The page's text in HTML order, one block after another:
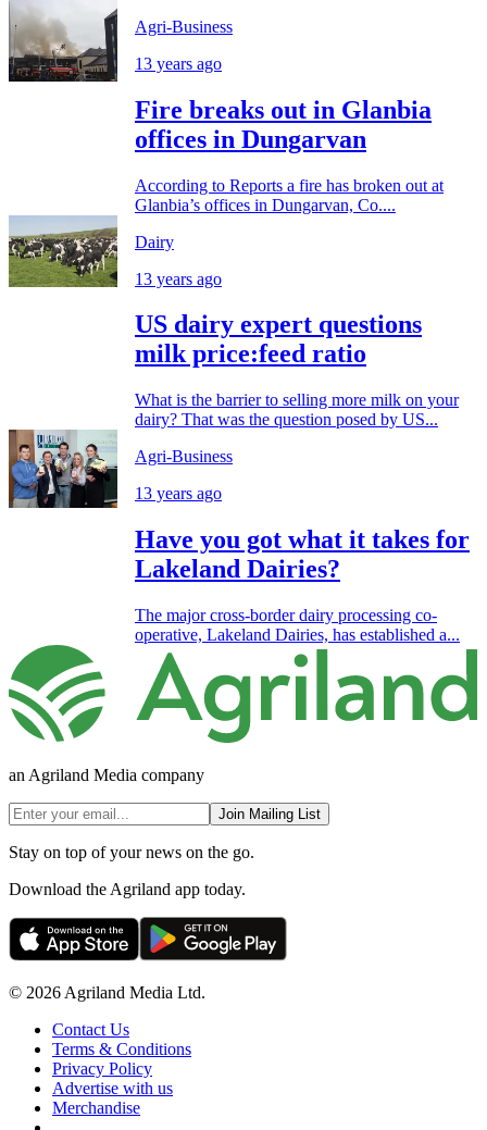
Agri-Business
13 years ago
Fire breaks out in Glanbia
offices in Dungarvan
According to Reports a fire has broken out at
Glanbia’s offices in Dungarvan, Co....
Dairy
13 years ago
US dairy expert questions
milk price:feed ratio
What is the barrier to selling more milk on your
dairy? That was the question posed by US...
Agri-Business
13 years ago
Have you got what it takes for
Lakeland Dairies?
The major cross-border dairy processing co-
operative, Lakeland Dairies, has established a...
an Agriland Media company
Join Mailing List
Stay on top of your news on the go.
Download the Agriland app today.
© 2026 Agriland Media Ltd.
Contact Us
Terms & Conditions
Privacy Policy
Advertise with us
Merchandise